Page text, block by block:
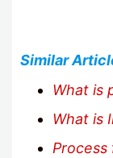
Similar
What is
What is
Process